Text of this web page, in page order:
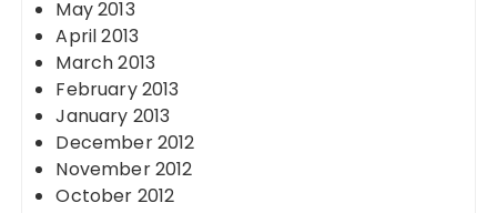
May 2013
April 2013
March 2013
February 2013
January 2013
December 2012
November 2012
October 2012